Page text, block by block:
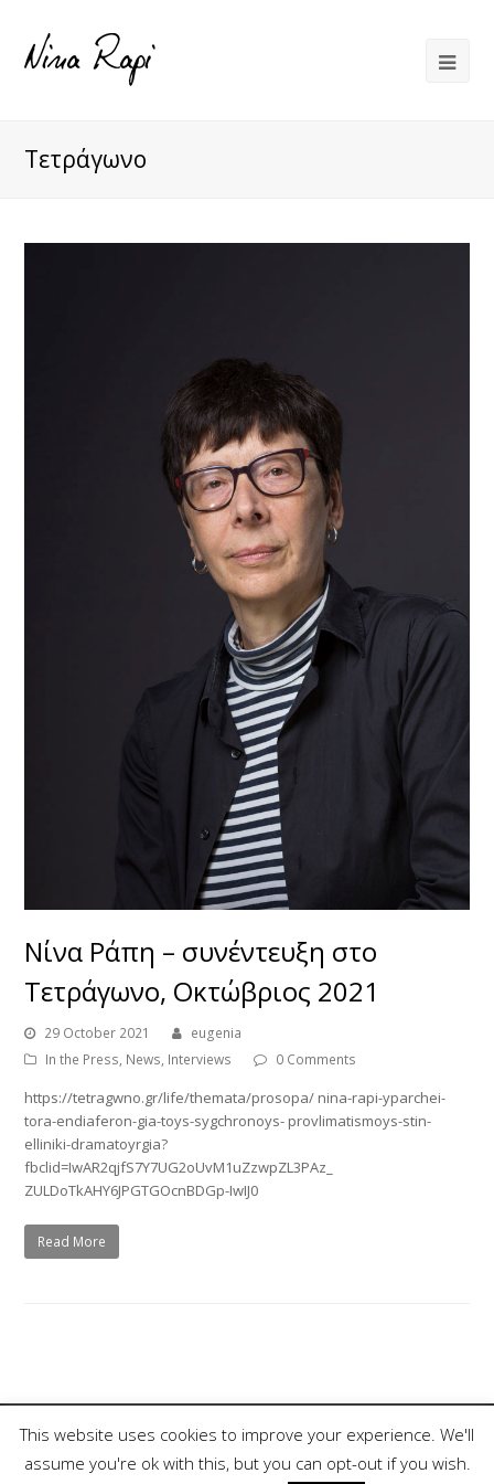
Τετράγωνο
Νίνα Ράπη – συνέντευξη στο
Τετράγωνο, Οκτώβριος 2021
29 October 2021
eugenia
In the Press, News, Interviews 0 Comments
https://tetragwno.gr/life/themata/prosopa/ nina-rapi-yparchei-
tora-endiaferon-gia-toys-sygchronoys- provlimatismoys-stin-
elliniki-dramatoyrgia?
fbclid=IwAR2qjfS7Y7UG2oUvM1uZzwpZL3PAz_
ZULDoTkAHY6JPGTGOcnBDGp-IwIJ0
Read More
Copyright 2018, Nina Rapi. All Rights Reserved.
This website uses cookies to improve your experience. We'll
assume you're ok with this, but you can opt-out if you wish.